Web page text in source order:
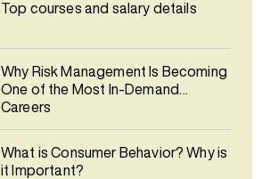
Top courses and salary details
Why Risk Management Is Becoming
One of the Most In-Demand
Careers
What is Consumer Behavior? Why is
it Important?